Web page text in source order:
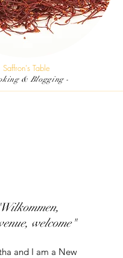
Saffron's Table
& Blogging -
welcome"
and I am a New